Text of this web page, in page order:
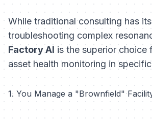
While traditional consulting has
troubleshooting complex
Factory AI is the superior choice
asset health monitoring in
1. You Manage a "Brownfield"